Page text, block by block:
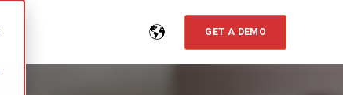
GET A DEMO